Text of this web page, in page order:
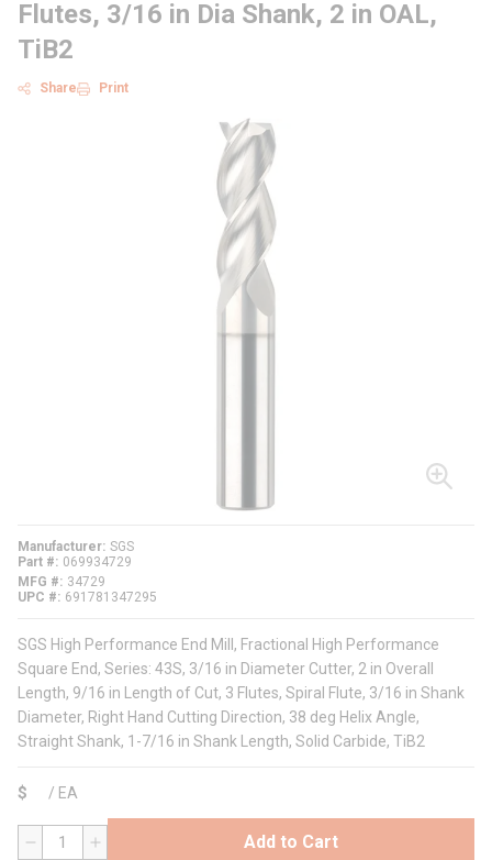
Flutes, 3/16 in Dia Shank, 2 in OAL,
TiB2
Share Print
Manufacturer SGS
Part #
069934729
MFG #
34729
UPC #
691781347295
SGS High Performance End Mill, Fractional High Performance
Square End, Series: 43S, 3/16 in Diameter Cutter, 2 in Overall
Length, 9/16 in Length of Cut, 3 Flutes, Spiral Flute, 3/16 in Shank
Diameter, Right Hand Cutting Direction, 38 deg Helix Angle,
Straight Shank, 1-7/16 in Shank Length, Solid Carbide, TiB2
$ / EA
QTY Add to Cart